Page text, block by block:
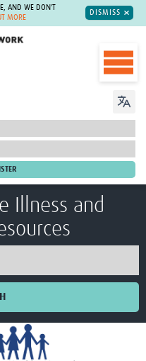
AND WE DON'T
MORE
DISMISS
Illness and